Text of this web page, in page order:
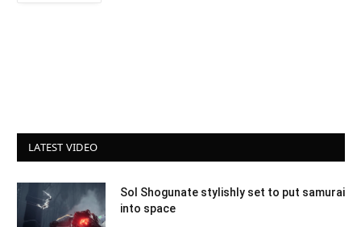
LATEST VIDEO
Sol Shogunate stylishly set to put samurai
into space